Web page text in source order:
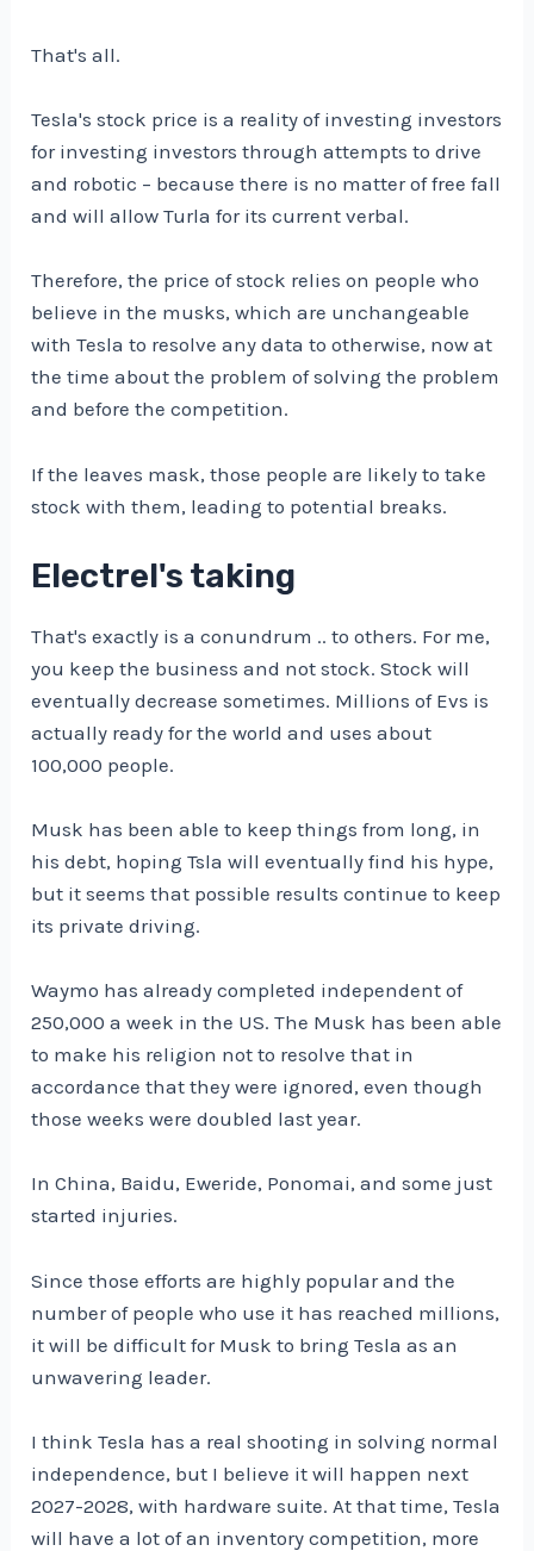
That's all.
Tesla's stock price is a reality of investing investors
for investing investors through attempts to drive
and robotic – because there is no matter of free fall
and will allow Turla for its current verbal.
Therefore, the price of stock relies on people who
believe in the musks, which are unchangeable
with Tesla to resolve any data to otherwise, now at
the time about the problem of solving the problem
and before the competition.
If the leaves mask, those people are likely to take
stock with them, leading to potential breaks.
Electrel's taking
That's exactly is a conundrum .. to others. For me,
you keep the business and not stock. Stock will
eventually decrease sometimes. Millions of Evs is
actually ready for the world and uses about
100,000 people.
Musk has been able to keep things from long, in
his debt, hoping Tsla will eventually find his hype,
but it seems that possible results continue to keep
its private driving.
Waymo has already completed independent of
250,000 a week in the US. The Musk has been able
to make his religion not to resolve that in
accordance that they were ignored, even though
those weeks were doubled last year.
In China, Baidu, Eweride, Ponomai, and some just
started injuries.
Since those efforts are highly popular and the
number of people who use it has reached millions,
it will be difficult for Musk to bring Tesla as an
unwavering leader.
I think Tesla has a real shooting in solving normal
independence, but I believe it will happen next
2027-2028, with hardware suite. At that time, Tesla
will have a lot of an inventory competition, more